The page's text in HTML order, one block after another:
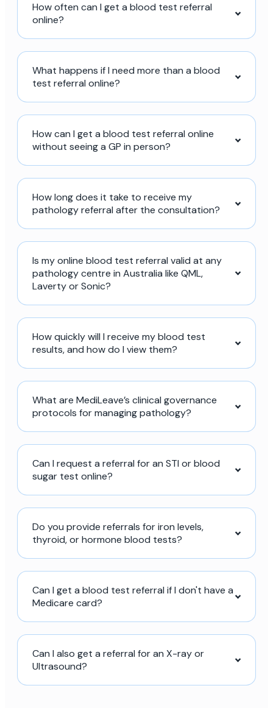
How often can I get a blood test referral
online?
What happens if I need more than a blood
test referral online?
How can I get a blood test referral online
without seeing a GP in person?
How long does it take to receive my
pathology referral after the consultation?
Is my online blood test referral valid at any
pathology centre in Australia like QML,
Laverty or Sonic?
How quickly will I receive my blood test
results, and how do I view them?
What are MediLeave’s clinical governance
protocols for managing pathology?
Can I request a referral for an STI or blood
sugar test online?
Do you provide referrals for iron levels,
thyroid, or hormone blood tests?
Can I get a blood test referral if I don't have a
Medicare card?
Can I also get a referral for an X-ray or
Ultrasound?